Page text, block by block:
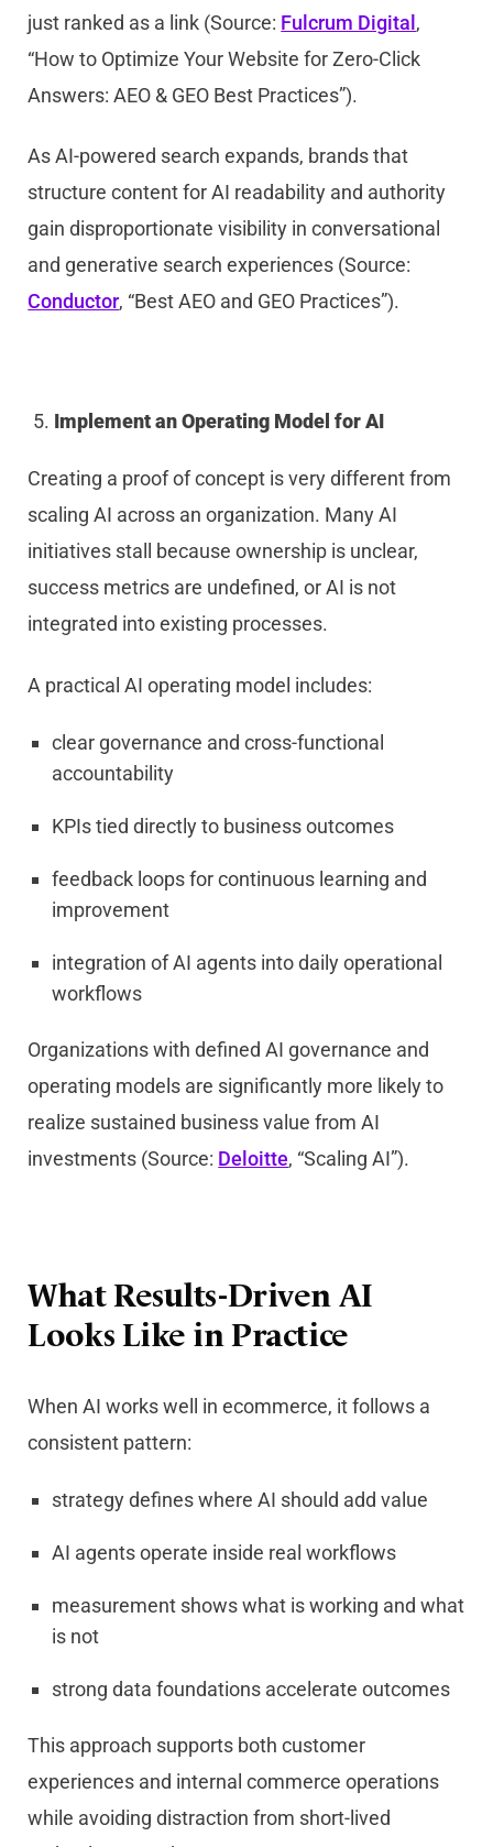
just ranked as a link (Source: Fulcrum Digital,
“How to Optimize Your Website for Zero-Click
Answers: AEO & GEO Best Practices”).
As AI-powered search expands, brands that
structure content for AI readability and authority
gain disproportionate visibility in conversational
and generative search experiences (Source:
Conductor, “Best AEO and GEO Practices”).
Implement an Operating Model for AI
Creating a proof of concept is very different from
scaling AI across an organization. Many AI
initiatives stall because ownership is unclear,
success metrics are undefined, or AI is not
integrated into existing processes.
A practical AI operating model includes:
clear governance and cross-functional
accountability
KPIs tied directly to business outcomes
feedback loops for continuous learning and
improvement
integration of AI agents into daily operational
workflows
Organizations with defined AI governance and
operating models are significantly more likely to
realize sustained business value from AI
investments (Source: Deloitte, “Scaling AI”).
What Results-Driven AI
Looks Like in Practice
When AI works well in ecommerce, it follows a
consistent pattern:
strategy defines where AI should add value
AI agents operate inside real workflows
measurement shows what is working and what
is not
strong data foundations accelerate outcomes
This approach supports both customer
experiences and internal commerce operations
while avoiding distraction from short-lived